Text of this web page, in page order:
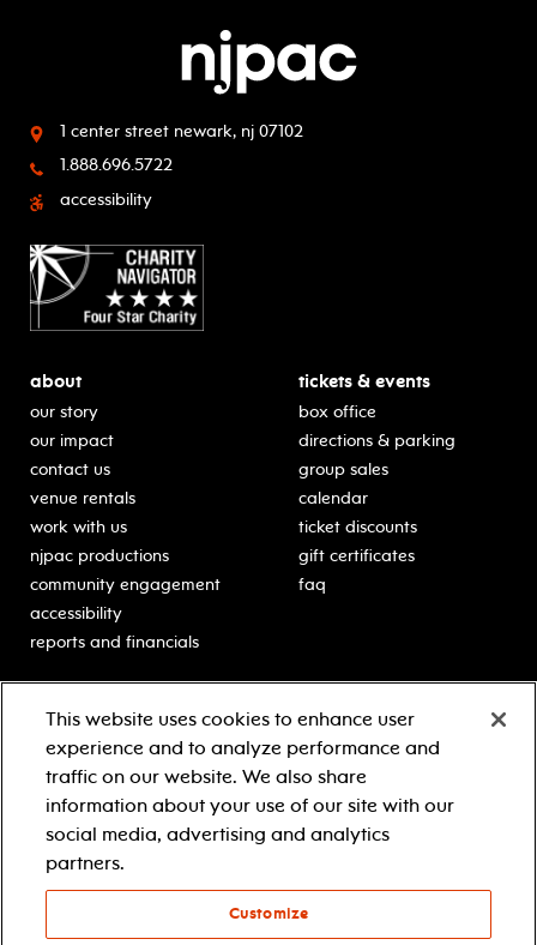
1 center street newark, nj 07102
1.888.696.5722
accessibility
about
our story
our impact
contact us
venue rentals
work with us
njpac productions
community engagement
accessibility
reports and financials
tickets & events
box office
directions & parking
group sales
calendar
ticket discounts
gift certificates
faq
classes for students
schooltime performances
in-school residencies
professional development
teacher resources
contact education
Learn more about our
generous sponsors.
This website uses cookies to enhance user
experience and to analyze performance and
traffic on our website. We also share
information about your use of our site with our
social media, advertising and analytics
partners.
Customize